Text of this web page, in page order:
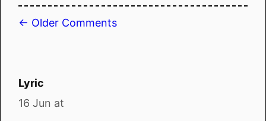
Comment
← Older Comments
Lyric
16 Jun at